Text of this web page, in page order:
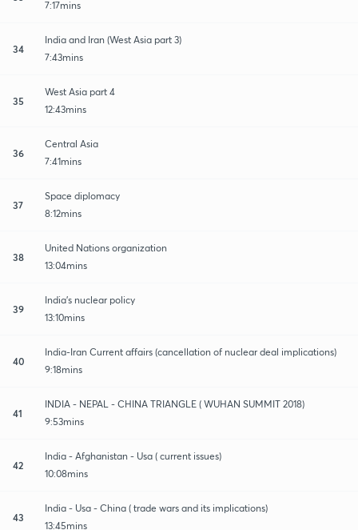
7:17mins
34
India and Iran (West Asia part 3)
7:43mins
35
West Asia part 4
12:43mins
36
Central Asia
7:41mins
37
Space diplomacy
8:12mins
38
United Nations organization
13:04mins
39
India's nuclear policy
13:10mins
40
India-Iran Current affairs (cancellation of nuclear deal implications)
9:18mins
41
INDIA - NEPAL - CHINA TRIANGLE ( WUHAN SUMMIT 2018)
9:53mins
42
India - Afghanistan - Usa ( current issues)
10:08mins
43
India - Usa - China ( trade wars and its implications)
13:45mins